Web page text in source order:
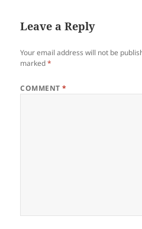
Leave a Reply
Your email address will not be
marked*
COMMENT*